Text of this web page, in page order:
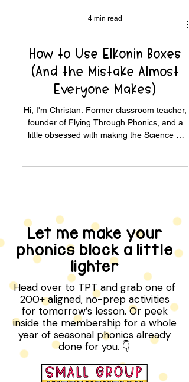
4 min read
How to Use Elkonin Boxes
(And the Mistake Almost
Everyone Makes)
Hi, I'm Christan. Former classroom teacher,
pulled out three little boxes and three small
chips. I said the word slowly. /sh/.../i/.../p/.
She pushed a chip into each box as she
heard each sound. Then she looked up at
me, eye
Let me make your
phonics block a little
lighter
Head over to TPT and grab one of
200+ aligned, no-prep activities
for tomorrow’s lesson. Or peek
inside the membership for a whole
year of seasonal phonics already
done for you. 👇